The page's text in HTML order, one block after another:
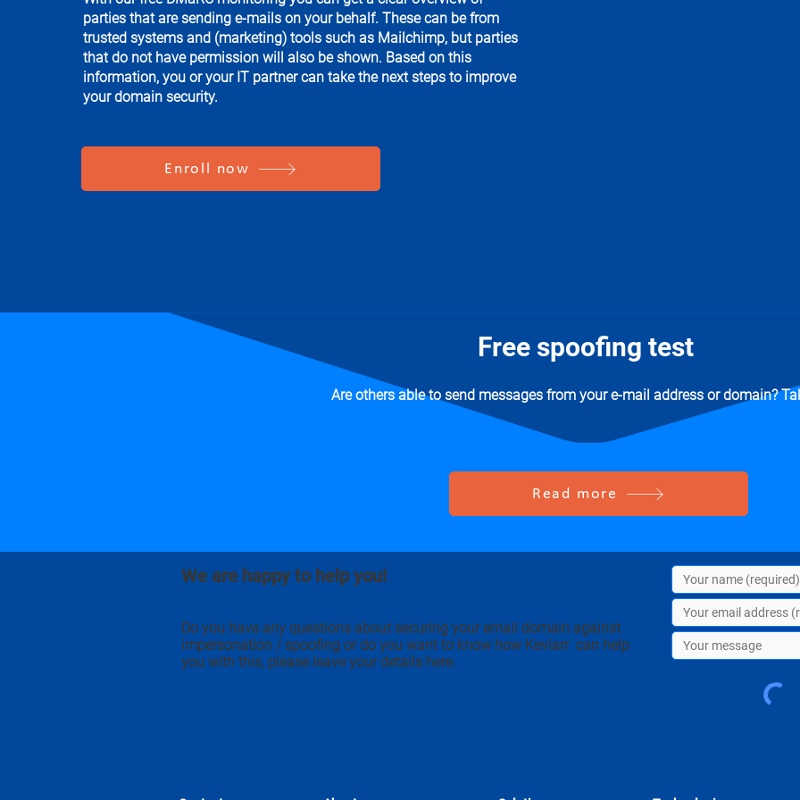
parties that are sending e-mails on your behalf. These can be from
trusted systems and (marketing) tools such as Mailchimp, but parties
that do not have permission will also be shown. Based on this
information, you or your IT partner can take the next steps to improve
your domain security.
Enroll now
Are others able to send messages from your e-mail address or domain?
Free spoofing test
Read more
Do you have any questions about securing your email domain against
impersonation / spoofing or do you want to know how Kevlarr can help
you with this, please leave your details here.
We are happy to help you!